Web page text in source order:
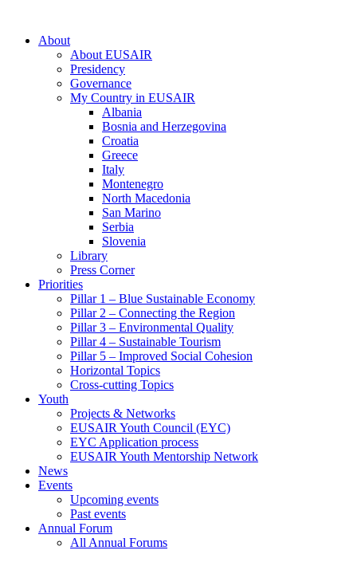
About
About EUSAIR
Presidency
Governance
My Country in EUSAIR
Albania
Bosnia and Herzegovina
Croatia
Greece
Italy
Montenegro
North Macedonia
San Marino
Serbia
Slovenia
Library
Press Corner
Priorities
Pillar 1 – Blue Sustainable Economy
Pillar 2 – Connecting the Region
Pillar 3 – Environmental Quality
Pillar 4 – Sustainable Tourism
Pillar 5 – Improved Social Cohesion
Horizontal Topics
Cross-cutting Topics
Youth
Projects & Networks
EUSAIR Youth Council (EYC)
EYC Application process
EUSAIR Youth Mentorship Network
News
Events
Upcoming events
Past events
Annual Forum
All Annual Forums